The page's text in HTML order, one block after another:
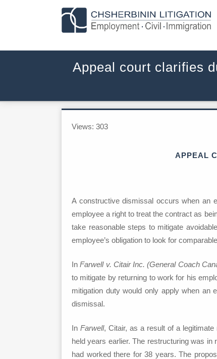
Appeal court clarifies
Views: 303
APPEAL
A constructive dismissal occurs when an
employee a right to treat the contract as
take reasonable steps to mitigate
employee’s obligation to look for
InFarwell v. Citair Inc. (General Coach
to mitigate by returning to work for his
mitigation duty would only apply when an
dismissal.
InFarwell, Citair, as a result of a
held years earlier. The restructuring was
had worked there for 38 years. The